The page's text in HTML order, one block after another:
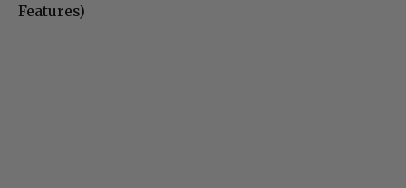
Features)